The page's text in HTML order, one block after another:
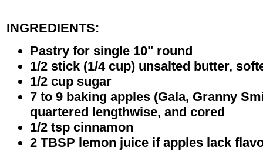
INGREDIENTS:
Pastry for single 10" round
1/2 stick (1/4 cup) unsalted butter,
1/2 cup sugar
7 to 9 baking apples (Gala, Granny
quartered lengthwise, and cored
1/2 tsp cinnamon
2 TBSP lemon juice if apples lack